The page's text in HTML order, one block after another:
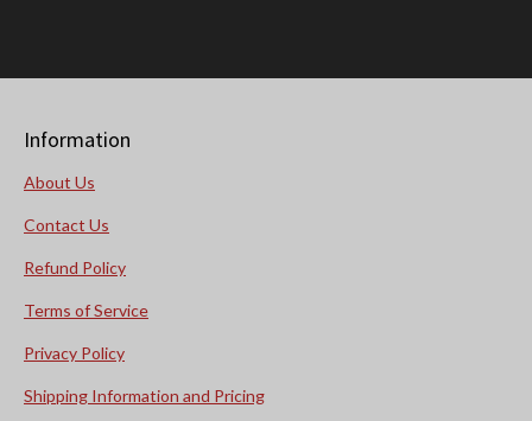
Information
About Us
Contact Us
Refund Policy
Terms of Service
Privacy Policy
Shipping Information and Pricing